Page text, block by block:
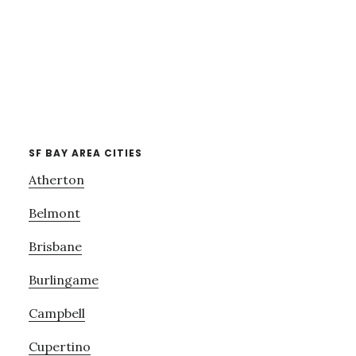
SF BAY AREA CITIES
Atherton
Belmont
Brisbane
Burlingame
Campbell
Cupertino